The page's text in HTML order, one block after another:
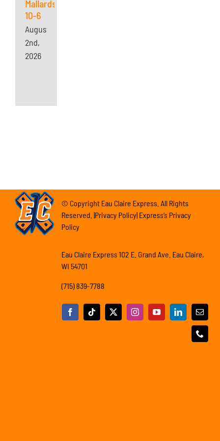
Mallards
10-6
August
2nd,
2026
© Copyright Eau Claire Express. All Rights
Reserved. |Privacy Policy| Express’s Privacy
Policy
Eau Claire Express 102 E. Grand Ave. Eau Claire,
WI 54701
(715) 839-7788